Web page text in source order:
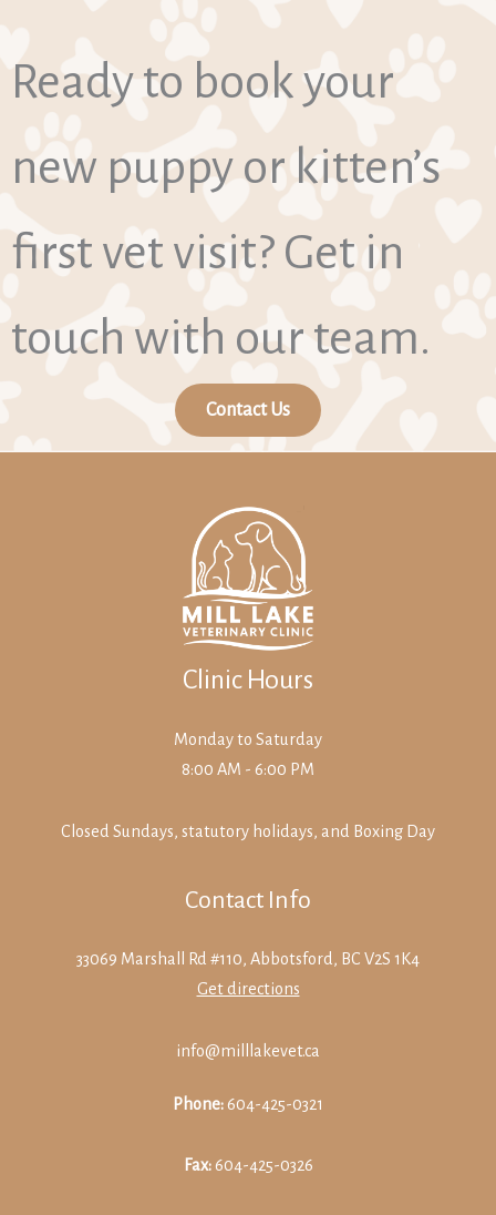
Ready to book your
new puppy or kitten’s
first vet visit? Get in
touch with our team.
Contact Us
Clinic Hours
Monday to Saturday
8:00 AM - 6:00 PM
Closed Sundays, statutory holidays, and Boxing Day
Contact Info
33069 Marshall Rd #110, Abbotsford, BC V2S 1K4
Get directions
info@milllakevet.ca
Phone:604-425-0321
Fax: 604-425-0326